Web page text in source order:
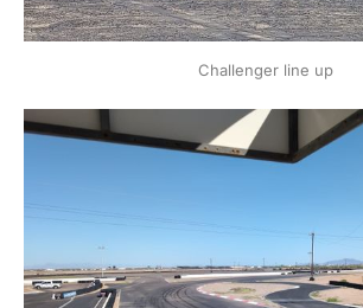
Challenger line up